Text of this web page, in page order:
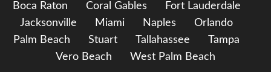
Boca Raton Coral Gables
Fort Lauderdale
Jacksonville
Miami Naples
Orlando
Palm Beach
Stuart Tallahassee
Tampa
Vero Beach
West Palm Beach